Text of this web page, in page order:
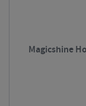
Magicshine